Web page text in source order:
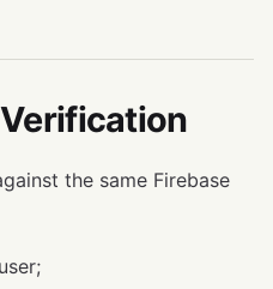
the same Firebase